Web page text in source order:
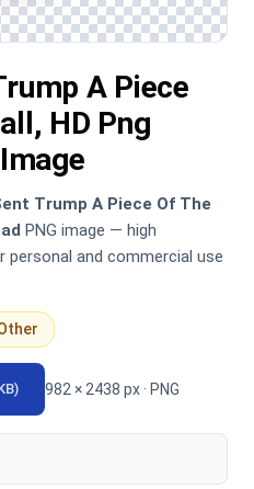
A Piece
HD Png
Trump A Piece Of The
PNG image — high
and commercial use
982 × 2438 px · PNG